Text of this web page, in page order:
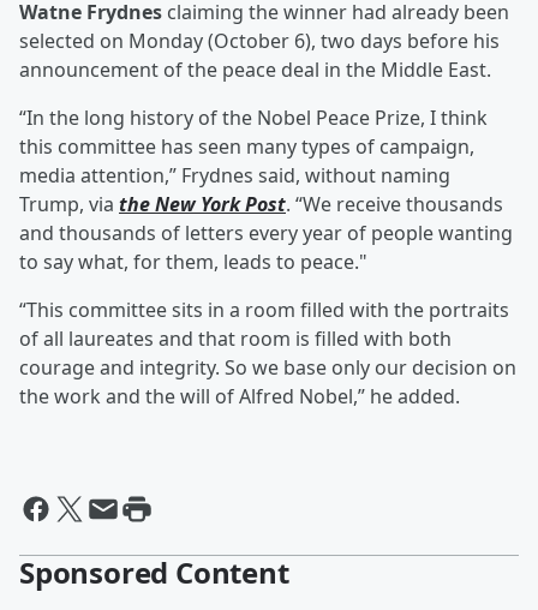
Watne Frydnes claiming the winner had already been
selected on Monday (October 6), two days before his
announcement of the peace deal in the Middle East.
“In the long history of the Nobel Peace Prize, I think
this committee has seen many types of campaign,
media attention,” Frydnes said, without naming
Trump, via the New York Post. “We receive thousands
and thousands of letters every year of people wanting
to say what, for them, leads to peace."
“This committee sits in a room filled with the portraits
of all laureates and that room is filled with both
courage and integrity. So we base only our decision on
the work and the will of Alfred Nobel,” he added.
Sponsored Content